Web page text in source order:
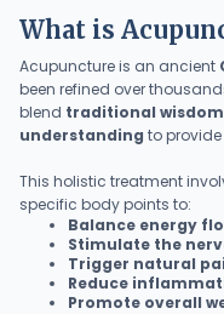
What is
Acupuncture is an ancient
been refined over
blend traditional
understanding to
This holistic treatment
specific body points to:
Balance energy
Stimulate the
Trigger natural
Reduce
Promote overall